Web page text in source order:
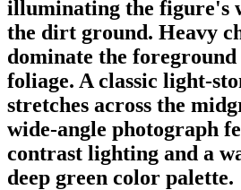
illuminating the figure's
the dirt ground. Heavy
dominate the
foliage. A classic light-
stretches across the
wide-angle photograph
contrast lighting and a
deep green color palette.